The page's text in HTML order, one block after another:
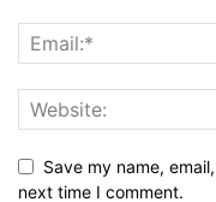
Save my name,
next time I comment.